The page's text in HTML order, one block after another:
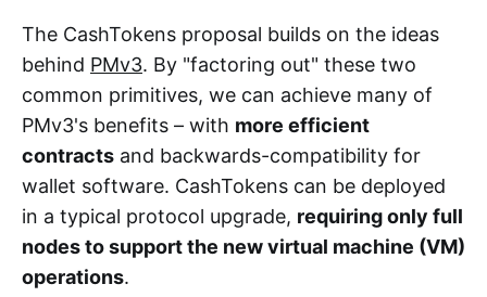
The CashTokens proposal builds on the ideas
behind PMv3. By "factoring out" these two
common primitives, we can achieve many of
PMv3's benefits – with more efficient
contracts and backwards-compatibility for
wallet software. CashTokens can be deployed
in a typical protocol upgrade, requiring only full
nodes to support the new virtual machine (VM)
operations.